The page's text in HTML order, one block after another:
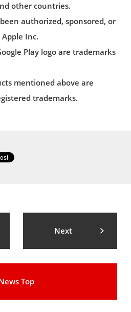
other countries.
authorized, sponsored, or
Inc.
Play logo are trademarks
mentioned above are
trademarks.
Next
Top